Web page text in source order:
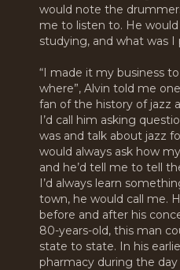
would note the
me to listen to. He would
studying, and what was I
“I made it my business
where”, Alvin told me
fan of the history of jazz
I’d call him asking
was and talk about jazz
would always ask how
and he’d tell me to tell
I’d always learn
town, he would call me.
before and after his
80-years-old, this man
state to state. In his
pharmacy during the